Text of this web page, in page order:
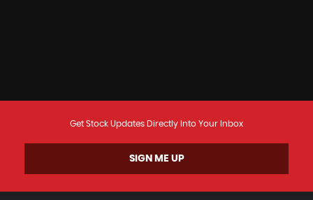
Get Stock Updates Directly Into Your Inbox
SIGN ME UP